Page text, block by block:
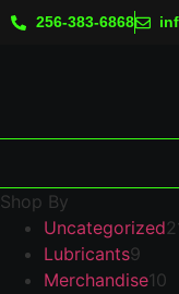
256-383-6868
Shop By
Uncategorized
Lubricants9
Merchandise10